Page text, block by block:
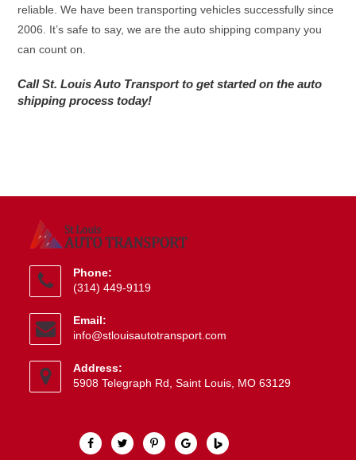
reliable. We have been transporting vehicles successfully since
2006. It’s safe to say, we are the auto shipping company you
can count on.
Call St. Louis Auto Transport to get started on the auto
shipping process today!
Phone:
(314) 449-9119
in
your
application
Email:
info@stlouisautotransport.com
application
Address:
5908 Telegraph Rd, Saint Louis, MO 63129